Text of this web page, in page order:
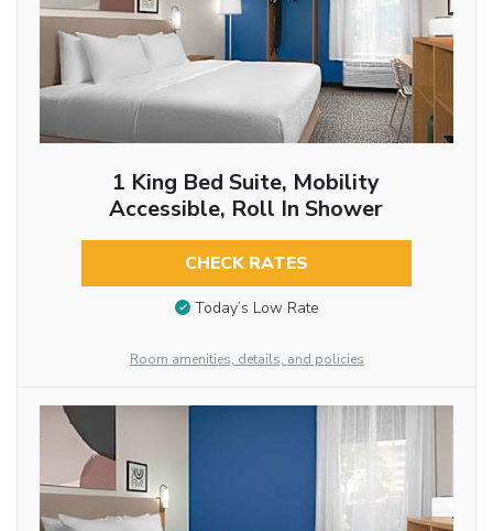
1 King Bed Suite, Mobility
Accessible, Roll In Shower
CHECK RATES
Today’s Low Rate
Room amenities, details, and policies